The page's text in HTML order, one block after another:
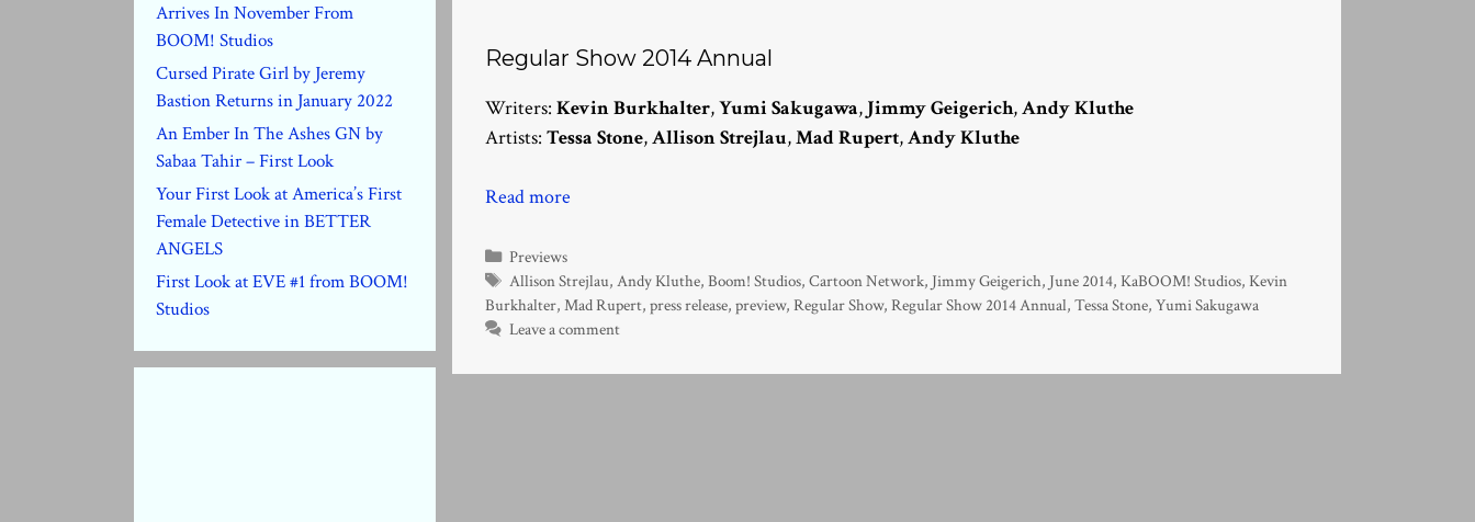
Regular Show 2014 Annual
Writers: Kevin Burkhalter,Yumi Sakugawa, Jimmy Geigerich,Andy Kluthe
Artists: Tessa Stone,Allison Strejlau,Mad Rupert,Andy Kluthe
Read more
Categories
Previews
Tags
Allison Strejlau,Andy Kluthe,Boom! Studios,Cartoon Network, Jimmy Geigerich, June 2014,KaBOOM! Studios,Kevin
Burkhalter, Mad Rupert, press release, preview, Regular Show, Regular Show 2014 Annual, Tessa Stone, Yumi Sakugawa
Leave a comment
Arrives In November From
BOOM! Studios
Cursed Pirate Girl by Jeremy
Bastion Returns in January 2022
An Ember In The Ashes GN by
Sabaa Tahir – First Look
Your First Look at America’s First
Female Detective in BETTER
ANGELS
First Look at EVE #1 from BOOM!
Studios